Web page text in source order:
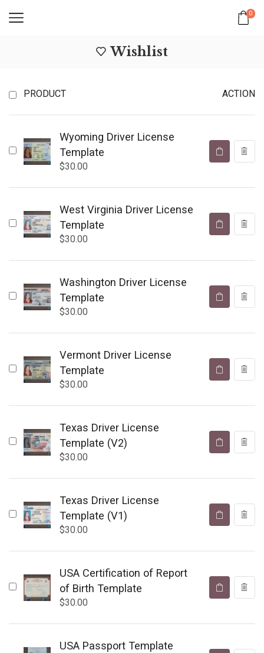
0
Wishlist
PRODUCT ACTION
Wyoming Driver License
Template
$30.00
West Virginia Driver License
Template
$30.00
Washington Driver License
Template
$30.00
Vermont Driver License
Template
$30.00
Texas Driver License
Template (V2)
$30.00
Texas Driver License
Template (V1)
$30.00
USA Certification of Report
of Birth Template
$30.00
USA Passport Template